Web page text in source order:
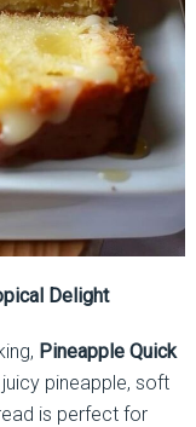
Delight
Pineapple Quick
pineapple, soft
is perfect for